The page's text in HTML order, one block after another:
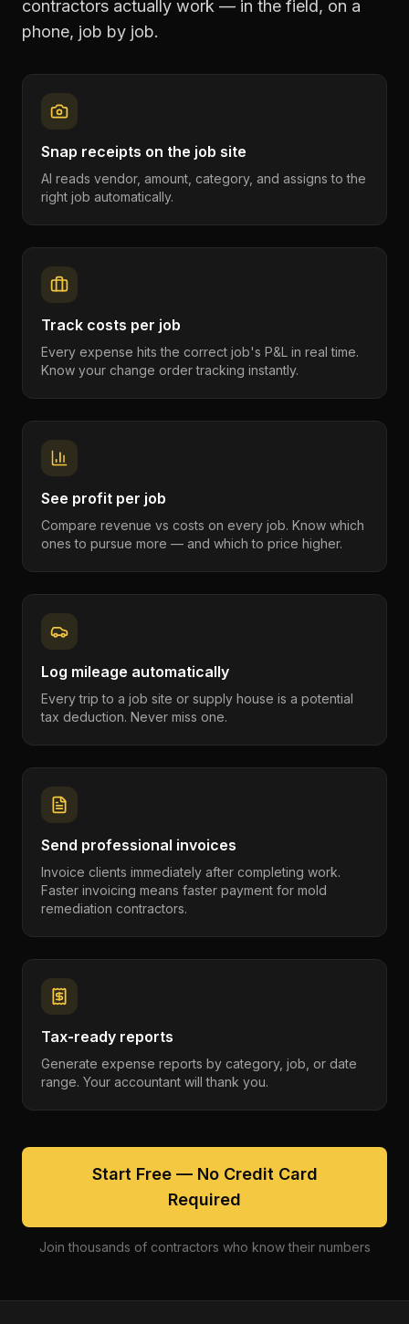
contractors actually work — in the field, on a
phone, job by job.
Snap receipts on the job site
AI reads vendor, amount, category, and assigns to the
right job automatically.
Track costs per job
Every expense hits the correct job's P&L in real time.
Know your change order tracking instantly.
See profit per job
Compare revenue vs costs on every job. Know which
ones to pursue more — and which to price higher.
Log mileage automatically
Every trip to a job site or supply house is a potential
tax deduction. Never miss one.
Send professional invoices
Invoice clients immediately after completing work.
Faster invoicing means faster payment for mold
remediation contractors.
Tax-ready reports
Generate expense reports by category, job, or date
range. Your accountant will thank you.
Start Free — No Credit Card
Required
Join thousands of contractors who know their numbers